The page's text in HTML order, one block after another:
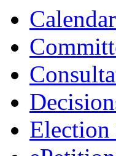
Calendar
Election